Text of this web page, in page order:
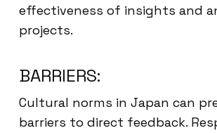
effectiveness of insights and
projects.
BARRIERS:
Cultural norms in Japan can
barriers to direct feedback.